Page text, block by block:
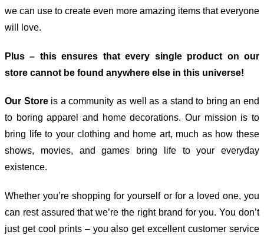
we can use to create even more amazing items that everyone
will love.
Plus – this ensures that every single product on our
store cannot be found anywhere else in this universe!
Our Storeis a community as well as a stand to bring an end
to boring apparel and home decorations. Our mission is to
bring life to your clothing and home art, much as how these
shows, movies, and games bring life to your everyday
existence.
Whether you’re shopping for yourself or for a loved one, you
can rest assured that we’re the right brand for you. You don’t
just get cool prints – you also get excellent customer service